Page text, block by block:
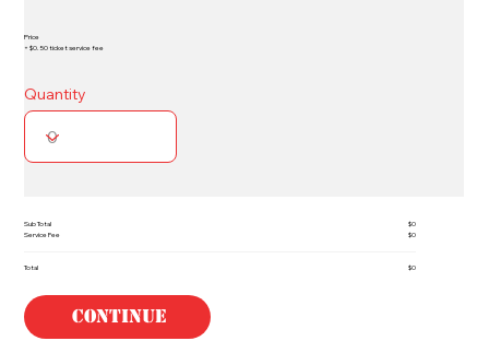
Price
+ $0.50 ticket service fee
Quantity
Sub Total
$0
Service Fee
$0
Total $0
Continue